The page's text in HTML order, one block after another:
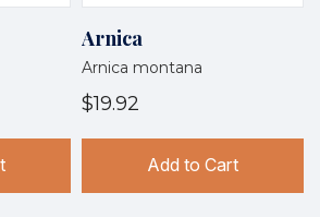
Arnica
Arnica montana
$19.92
Add to Cart